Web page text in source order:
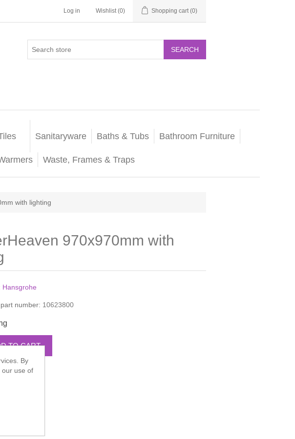
Log in Wishlist (0) Shopping cart (0)
SEARCH
Sanitaryware Baths & Tubs Bathroom Furniture
Waste, Frames & Traps
with lighting
970x970mm with
Hansgrohe
number: 10623800
TO CART
By
our use of